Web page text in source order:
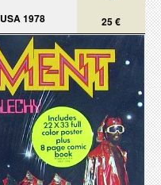
25 €
USA 1978